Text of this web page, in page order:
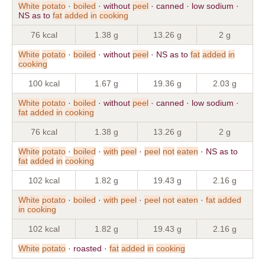
White potato · boiled · without peel · canned · low sodium ·
NS as to fat added in cooking
76 kcal 1.38 g 13.26 g 2 g
White potato · boiled · without peel · NS as to fat added in
cooking
100 kcal 1.67 g 19.36 g 2.03 g
White potato · boiled · without peel · canned · low sodium ·
fat added in cooking
76 kcal 1.38 g 13.26 g 2 g
White potato · boiled · with peel · peel not eaten · NS as to
fat added in cooking
102 kcal 1.82 g 19.43 g 2.16 g
White potato · boiled · with peel · peel not eaten · fat added
in cooking
102 kcal 1.82 g 19.43 g 2.16 g
White potato · roasted · fat added in cooking